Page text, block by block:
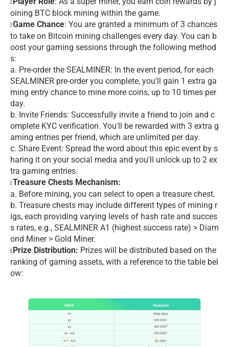
l
oining BTC block mining within the game.
lGame Chance: You are granted a minimum of 3 chances
to take on Bitcoin mining challenges every day. You can b
oost your gaming sessions through the following method
s:
a. Pre-order the SEALMINER: In the event period, for each
SEALMINER pre-order you complete, you'll gain 1 extra ga
ming entry chance to mine more coins, up to 10 times per
day.
b. Invite Friends: Successfully invite a friend to join and c
omplete KYC verification. You'll be rewarded with 3 extra g
aming entries per friend, which are unlimited per day.
c. Share Event: Spread the word about this epic event by s
haring it on your social media and you'll unlock up to 2 ex
tra gaming entries.
lTreasure Chests Mechanism:
a. Before mining, you can select to open a treasure chest.
b. Treasure chests may include different types of mining r
igs, each providing varying levels of hash rate and succes
s rates, e.g., SEALMINER A1 (highest success rate) > Diam
ond Miner > Gold Miner.
l Prize Distribution: Prizes will be distributed based on the
ranking of gaming assets, with a reference to the table bel
ow: